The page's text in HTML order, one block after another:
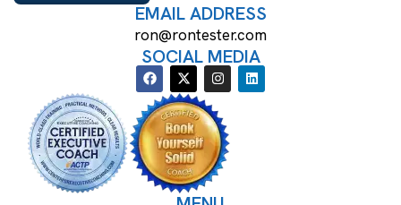
EMAIL ADDRESS
ron@rontester.com
SOCIAL MEDIA